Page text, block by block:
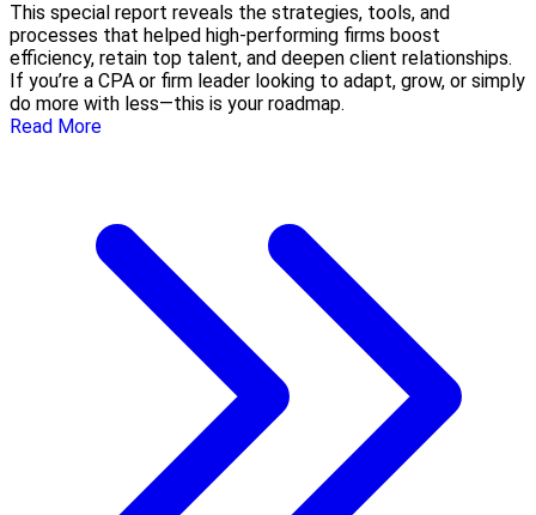
This special report reveals the strategies, tools, and
processes that helped high-performing firms boost
efficiency, retain top talent, and deepen client relationships.
If you’re a CPA or firm leader looking to adapt, grow, or simply
do more with less—this is your roadmap.
Read More